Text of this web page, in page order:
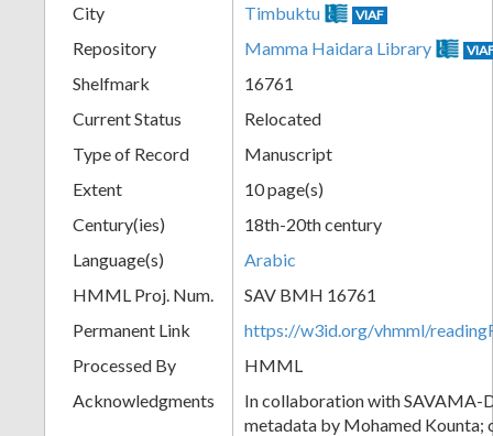
City Timbuktu VIAF
Repository Mamma Haidara Library
Shelfmark
16761
Current Status
Relocated
Type of Record
Manuscript
Extent
10 page(s)
Century(ies)
18th-20th century
Language(s)
Arabic
HMML Proj. Num.
SAV BMH 16761
Permanent Link
https://w3id.org/vhmml/
Processed By
HMML
Acknowledgments
In collaboration with SAVAMA-
metadata by Mohamed Kounta;